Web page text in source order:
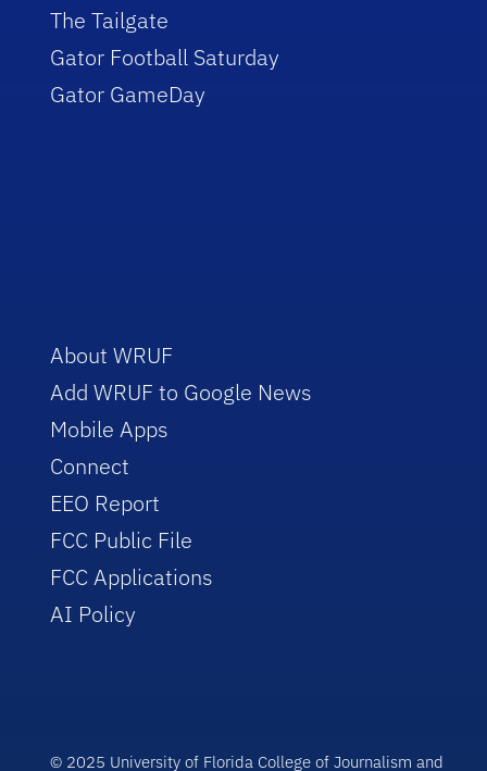
The Tailgate
Gator Football Saturday
Gator GameDay
About WRUF
Add WRUF to Google News
Mobile Apps
Connect
EEO Report
FCC Public File
FCC Applications
AI Policy
© 2025 University of Florida College of Journalism and